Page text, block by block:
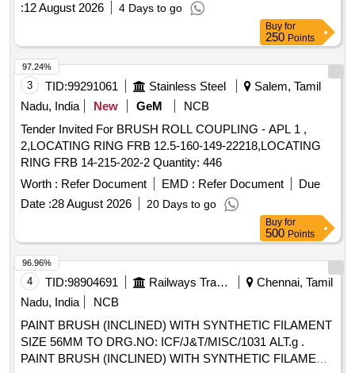
:12 August 2026 4 Days to go
Buy for
250 Points
3 TID:99291061 Stainless Steel
Salem, Tamil
Nadu, India
New GeM
NCB
Tender Invited For BRUSH ROLL COUPLING - APL 1 ,
2,LOCATING RING FRB 12.5-160-149-22218,LOCATING
RING FRB 14-215-202-2 Quantity: 446
Worth : Refer Document EMD : Refer Document
Due
Date :28 August 2026 20 Days to go
97.24%
Buy for
500 Points
4 TID:98904691 Railways Transport Services
Chennai, Tamil
Nadu, India
NCB
PAINT BRUSH (INCLINED) WITH SYNTHETIC FILAMENT
SIZE 56MM TO DRG.NO: ICF/J&T/MISC/1031 ALT.g .
PAINT BRUSH (INCLINED) WITH SYNTHETIC FILAMENT
96.96%